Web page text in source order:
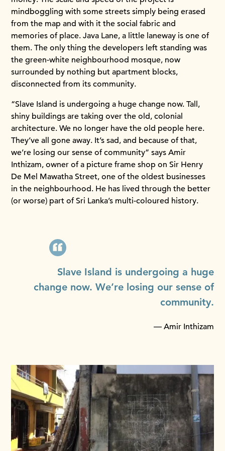
mindboggling with some streets simply being erased
from the map and with it the social fabric and
memories of place. Java Lane, a little laneway is one of
them. The only thing the developers left standing was
the green-white neighbourhood mosque, now
surrounded by nothing but apartment blocks,
disconnected from its community.
“Slave Island is undergoing a huge change now. Tall,
shiny buildings are taking over the old, colonial
architecture. We no longer have the old people here.
They’ve all gone away. It’s sad, and because of that,
we’re losing our sense of community” says Amir
Inthizam, owner of a picture frame shop on Sir Henry
De Mel Mawatha Street, one of the oldest businesses
in the neighbourhood. He has lived through the better
(or worse) part of Sri Lanka’s multi-coloured history.
Slave Island is undergoing a huge
change now. We’re losing our sense of
community.
— Amir Inthizam